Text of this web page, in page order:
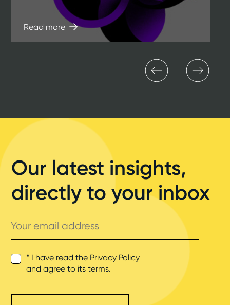
Read more
Our latest insights,
directly to your inbox
email
address
* I have read the Privacy Policy
and agree to its terms.